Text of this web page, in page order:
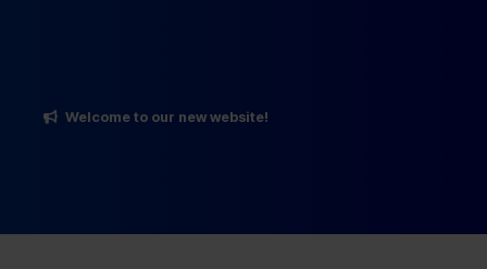
Welcome to our new website!